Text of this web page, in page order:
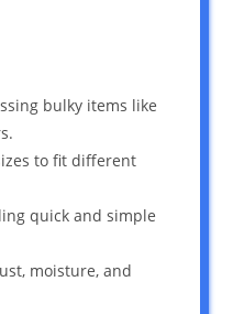
bulky items like
to fit different
quick and simple
moisture, and